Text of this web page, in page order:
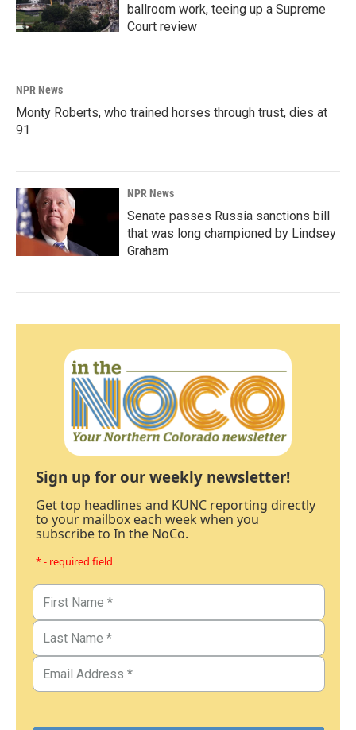
ballroom work, teeing up a Supreme
Court review
NPR News
Monty Roberts, who trained horses through trust, dies at
91
NPR News
Senate passes Russia sanctions bill
that was long championed by Lindsey
Graham
Sign up for our weekly newsletter!
Get top headlines and KUNC reporting directly
to your mailbox each week when you
subscribe to In the NoCo.
* - required field